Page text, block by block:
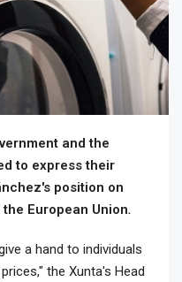
and the
to express their
position on
European Union.
a hand to individuals
the Xunta's Head